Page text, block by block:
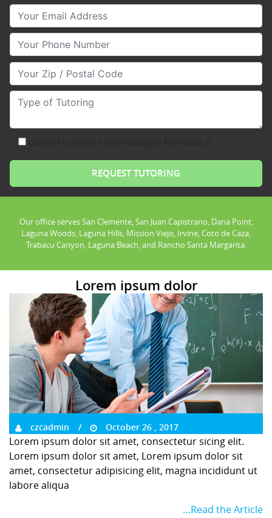
Your Email
Your Phone Number
Your Zip/Postal Code
Type of Tutoring
Our office serves San Clemente, San Juan Capistrano, Dana Point,
Laguna Woods, Laguna Hills, Mission Viejo, Irvine, Coto de Caza,
Trabacu Canyon, Laguna Beach, and Rancho Santa Margarita.
Lorem ipsum dolor
czcadmin October 26 , 2017
Lorem ipsum dolor sit amet, consectetur sicing elit.
Lorem ipsum dolor sit amet, Lorem ipsum dolor sit
amet, consectetur adipisicing elit, magna incididunt ut
labore aliqua
…Read the Article